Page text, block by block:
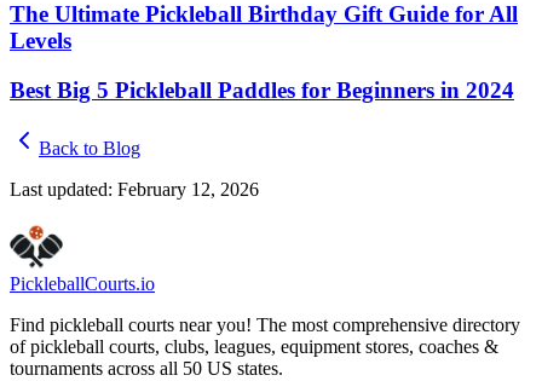
The Ultimate Pickleball Birthday Gift Guide for All
Levels
Best Big 5 Pickleball Paddles for Beginners in 2024
Back to Blog
Last updated: February 12, 2026
PickleballCourts.io
Find pickleball courts near you! The most comprehensive directory
of pickleball courts, clubs, leagues, equipment stores, coaches &
tournaments across all 50 US states.